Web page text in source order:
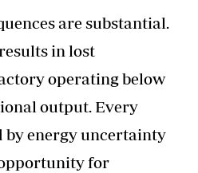
are substantial.
in lost
operating below
output. Every
by energy uncertainty
for